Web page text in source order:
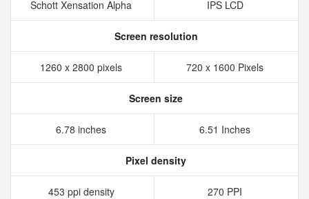
Schott Xensation Alpha IPS LCD
Screen resolution
1260 x 2800 pixels 720 x 1600 Pixels
Screen size
6.78 inches 6.51 Inches
Pixel density
453 ppi density 270 PPI